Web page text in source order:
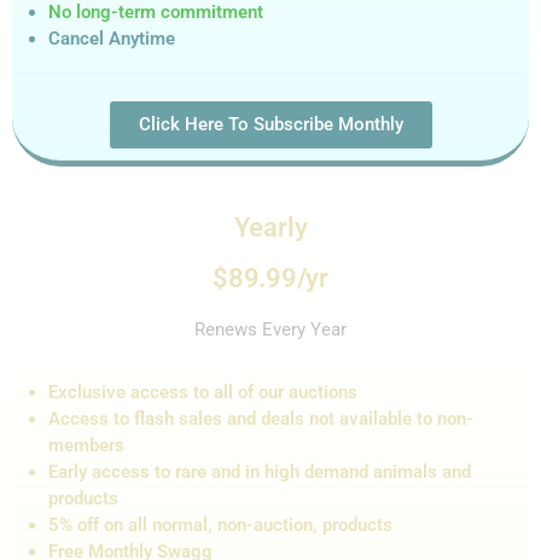
No long-term commitment
Cancel Anytime
Click Here To Subscribe Monthly
Yearly
$89.99/yr
Renews Every Year
Exclusive access to all of our auctions
Access to flash sales and deals not available to non-
members
Early access to rare and in high demand animals and
products
5% off on all normal, non-auction, products
Free Monthly Swagg